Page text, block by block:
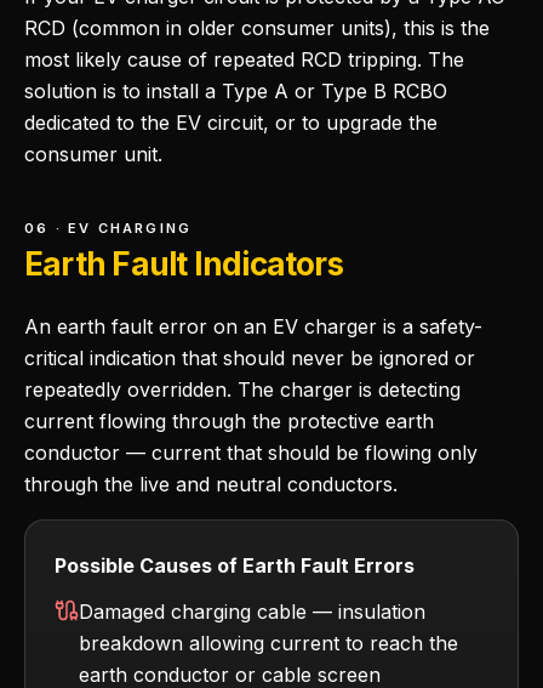
RCD (common in older consumer units), this is the
most likely cause of repeated RCD tripping. The
solution is to install a Type A or Type B RCBO
dedicated to the EV circuit, or to upgrade the
consumer unit.
06 · EV CHARGING
Earth Fault Indicators
An earth fault error on an EV charger is a safety-
critical indication that should never be ignored or
repeatedly overridden. The charger is detecting
current flowing through the protective earth
conductor — current that should be flowing only
through the live and neutral conductors.
Possible Causes of Earth Fault Errors
Damaged charging cable — insulation
breakdown allowing current to reach the
earth conductor or cable screen